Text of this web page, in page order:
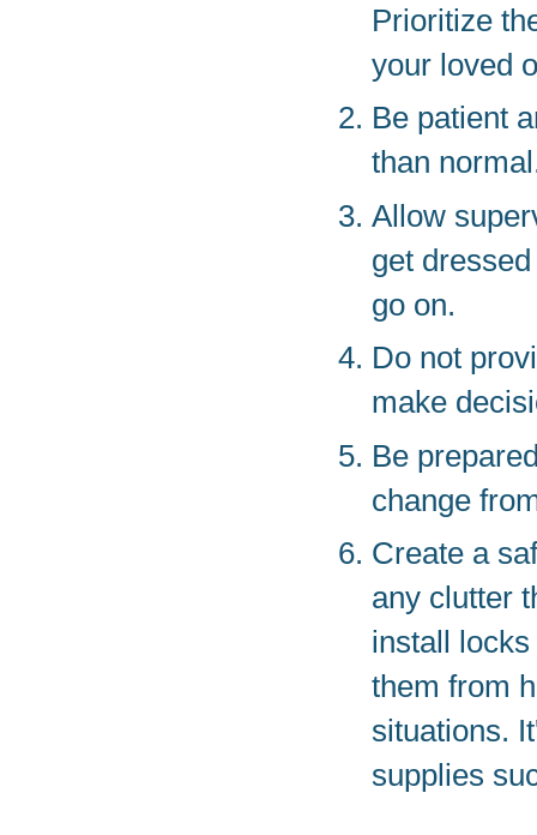
Prioritize
your loved
Be patient
than
Allow
get
go on.
Do not
make
Be
change
Create a
any clutter
install
them from
situations.
supplies